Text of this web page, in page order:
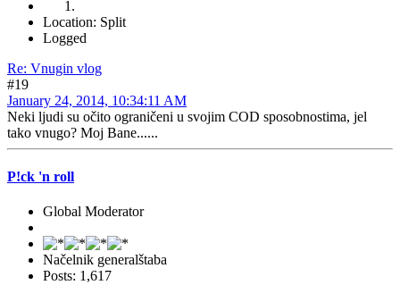
Location: Split
Logged
Re: Vnugin vlog
#19
January 24, 2014, 10:34:11 AM
Neki ljudi su očito ograničeni u svojim COD sposobnostima, jel
tako vnugo? Moj Bane......
P!ck 'n roll
Global Moderator
Načelnik generalštaba
Posts: 1,617